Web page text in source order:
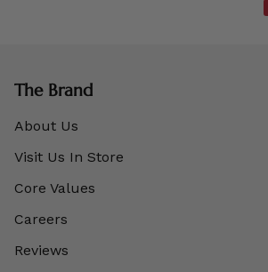
The Brand
About Us
Visit Us In Store
Core Values
Careers
Reviews